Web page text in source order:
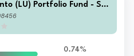
(LU) Portfolio Fund - Swi
Portfolio Fund Committ
0.74%